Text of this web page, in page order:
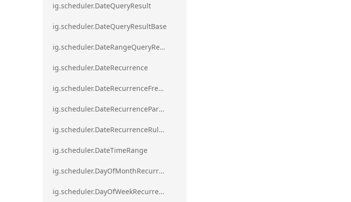
ig.scheduler.DateQueryResult
ig.scheduler.DateQueryResultBase
ig.scheduler.DateRangeQueryResultBase
ig.scheduler.DateRecurrence
ig.scheduler.DateRecurrenceFrequency
ig.scheduler.DateRecurrenceParseError
ig.scheduler.DateRecurrenceRuleBase
ig.scheduler.DateTimeRange
ig.scheduler.DayOfMonthRecurrenceRule
ig.scheduler.DayOfWeekRecurrenceRule